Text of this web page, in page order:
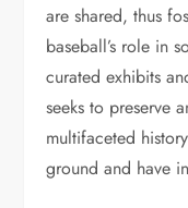
are shared, thus
baseball’s role in
curated exhibits
seeks to preserve
multifaceted
ground and have